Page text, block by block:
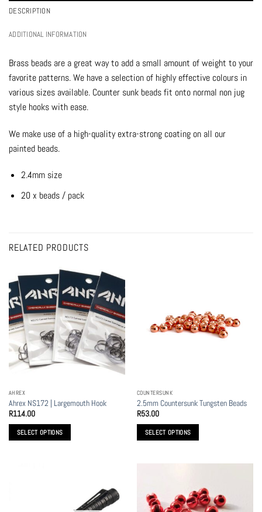
DESCRIPTION
ADDITIONAL INFORMATION
Brass beads are a great way to add a small amount of weight to your
favorite patterns. We have a selection of highly effective colours in
various sizes available. Counter sunk beads fit onto normal non jug
style hooks with ease.
We make use of a high-quality extra-strong coating on all our
painted beads.
2.4mm size
20 x beads / pack
RELATED PRODUCTS
AHREX
Ahrex NS172 | Largemouth Hook
R114.00
SELECT OPTIONS
COUNTERSUNK
2.5mm Countersunk Tungsten Beads
R53.00
SELECT OPTIONS
variants.